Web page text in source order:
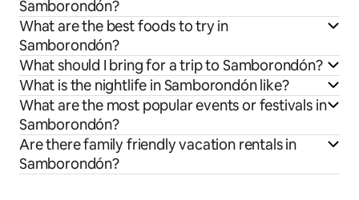
Samborondón?
What are the best foods to try in
Samborondón?
What should I bring for a trip to Samborondón?
What is the nightlife in Samborondón like?
What are the most popular events or festivals in
Samborondón?
Are there family friendly vacation rentals in
Samborondón?